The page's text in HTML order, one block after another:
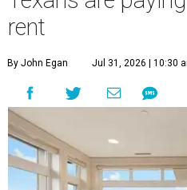
rent
By John Egan Jul 31, 2026 | 10:30